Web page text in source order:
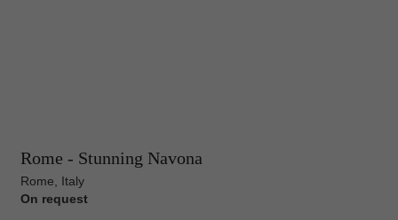
Rome - Stunning Navona
Rome, Italy
On request